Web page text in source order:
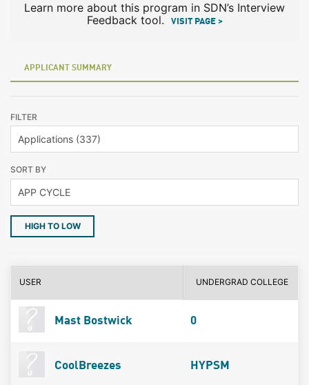
Learn more about this program in SDN’s Interview
Feedback tool.
VISIT PAGE >
APPLICANT SUMMARY
FILTER
SORT BY
HIGH TO LOW
USER UNDERGRAD COLLEGE
Mast Bostwick 0
CoolBreezes HYPSM